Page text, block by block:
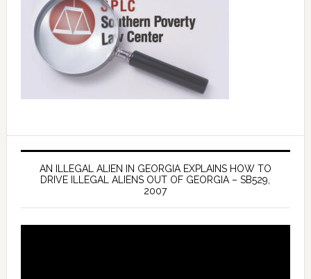
AN ILLEGAL ALIEN IN GEORGIA EXPLAINS HOW TO
DRIVE ILLEGAL ALIENS OUT OF GEORGIA – SB529,
2007